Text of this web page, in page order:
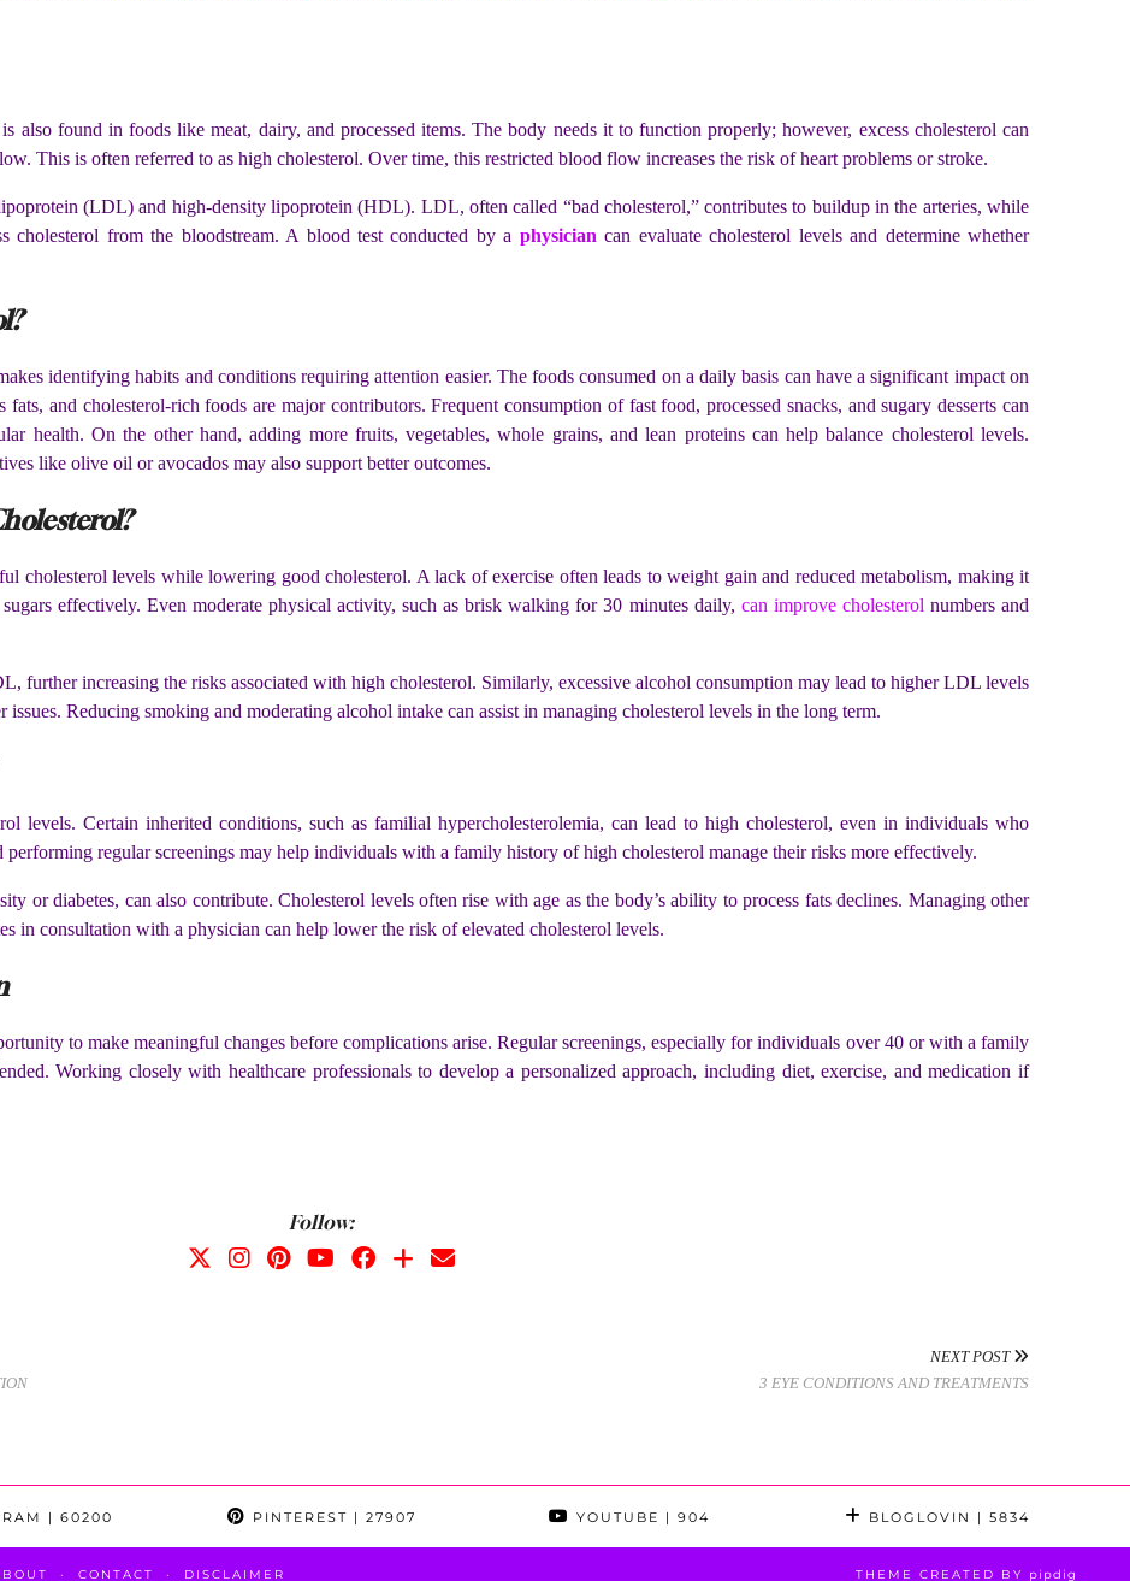
also found in foods like meat, dairy, and processed items. The body needs it to function properly; however, excess cholesterol can
This is often referred to as high cholesterol. Over time, this restricted blood flow increases the risk of heart problems or stroke.
(LDL) and high-density lipoprotein (HDL). LDL, often called “bad cholesterol,” contributes to buildup in the arteries, while
cholesterol from the bloodstream. A blood test conducted by a physician can evaluate cholesterol levels and determine whether
identifying habits and conditions requiring attention easier. The foods consumed on a daily basis can have a significant impact on
and cholesterol-rich foods are major contributors. Frequent consumption of fast food, processed snacks, and sugary desserts can
health. On the other hand, adding more fruits, vegetables, whole grains, and lean proteins can help balance cholesterol levels.
like olive oil or avocados may also support better outcomes.
cholesterol levels while lowering good cholesterol. A lack of exercise often leads to weight gain and reduced metabolism, making it
effectively. Even moderate physical activity, such as brisk walking for 30 minutes daily, can improve cholesterol numbers and
further increasing the risks associated with high cholesterol. Similarly, excessive alcohol consumption may lead to higher LDL levels
Reducing smoking and moderating alcohol intake can assist in managing cholesterol levels in the long term.
levels. Certain inherited conditions, such as familial hypercholesterolemia, can lead to high cholesterol, even in individuals who
regular screenings may help individuals with a family history of high cholesterol manage their risks more effectively.
or diabetes, can also contribute. Cholesterol levels often rise with age as the body’s ability to process fats declines. Managing other
in consultation with a physician can help lower the risk of elevated cholesterol levels.
to make meaningful changes before complications arise. Regular screenings, especially for individuals over 40 or with a family
Working closely with healthcare professionals to develop a personalized approach, including diet, exercise, and medication if
Follow:
NEXT POST
3 EYE CONDITIONS AND TREATMENTS
| 60200 PINTEREST | 27907 YOUTUBE | 904 BLOGLOVIN | 5834
CONTACT DISCLAIMER THEME CREATED BY pipdig